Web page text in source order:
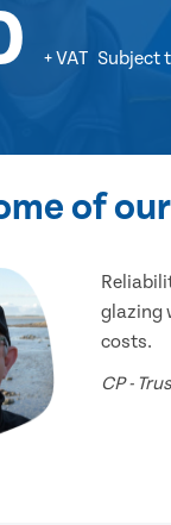
+ VAT Subject
of
glazing
costs.
CP -